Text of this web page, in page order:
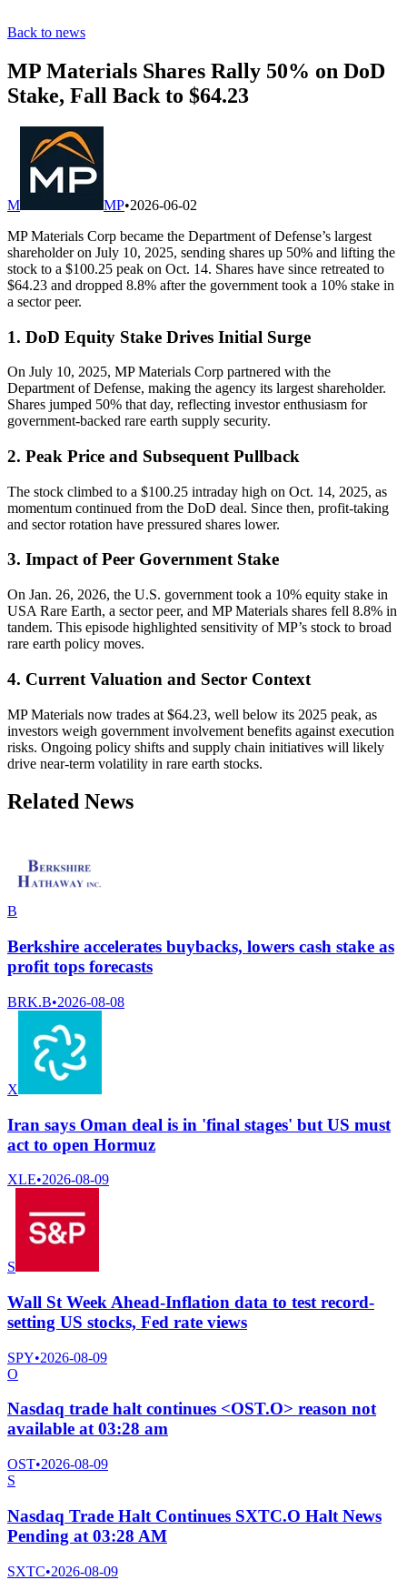
Back to news
MP Materials Shares Rally 50% on DoD
Stake, Fall Back to $64.23
M MP•2026-06-02
MP Materials Corp became the Department of Defense’s largest
shareholder on July 10, 2025, sending shares up 50% and lifting the
stock to a $100.25 peak on Oct. 14. Shares have since retreated to
$64.23 and dropped 8.8% after the government took a 10% stake in
a sector peer.
1. DoD Equity Stake Drives Initial Surge
On July 10, 2025, MP Materials Corp partnered with the
Department of Defense, making the agency its largest shareholder.
Shares jumped 50% that day, reflecting investor enthusiasm for
government-backed rare earth supply security.
2. Peak Price and Subsequent Pullback
The stock climbed to a $100.25 intraday high on Oct. 14, 2025, as
momentum continued from the DoD deal. Since then, profit-taking
and sector rotation have pressured shares lower.
3. Impact of Peer Government Stake
On Jan. 26, 2026, the U.S. government took a 10% equity stake in
USA Rare Earth, a sector peer, and MP Materials shares fell 8.8% in
tandem. This episode highlighted sensitivity of MP’s stock to broad
rare earth policy moves.
4. Current Valuation and Sector Context
MP Materials now trades at $64.23, well below its 2025 peak, as
investors weigh government involvement benefits against execution
risks. Ongoing policy shifts and supply chain initiatives will likely
drive near-term volatility in rare earth stocks.
Related News
B
Berkshire accelerates buybacks, lowers cash stake as
profit tops forecasts
BRK.B•2026-08-08
X
Iran says Oman deal is in 'final stages' but US must
act to open Hormuz
XLE•2026-08-09
S
Wall St Week Ahead-Inflation data to test record-
setting US stocks, Fed rate views
SPY•2026-08-09
O
Nasdaq trade halt continues <OST.O> reason not
available at 03:28 am
OST•2026-08-09
S
Nasdaq Trade Halt Continues SXTC.O Halt News
Pending at 03:28 AM
SXTC•2026-08-09